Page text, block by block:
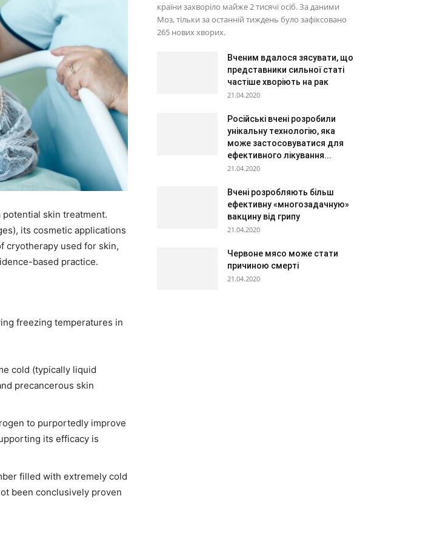
potential skin treatment.
its cosmetic applications
cryotherapy used for skin,
based practice.
freezing temperatures in
cold (typically liquid
precancerous skin
to purportedly improve
its efficacy is
filled with extremely cold
been conclusively proven
країни захворіло майже 2 тисячі осіб. За даними
Моз, тільки за останній тиждень було зафіксовано
265 нових хворих.
Вченим вдалося зясувати, що
представники сильної статі
частіше хворіють на рак
21.04.2020
Російські вчені розробили
унікальну технологію, яка
може застосовуватися для
ефективного лікування...
21.04.2020
Вчені розробляють більш
ефективну «многозадачную»
вакцину від грипу
21.04.2020
Червоне мясо може стати
причиною смерті
21.04.2020